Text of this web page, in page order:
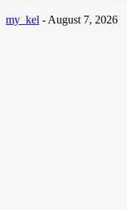
my_kel - August 7, 2026